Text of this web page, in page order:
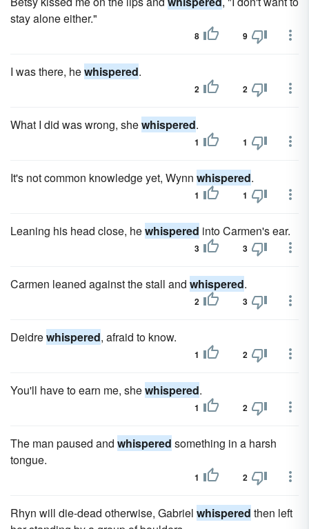
stay alone either."
8 9
I was there, hewhispered.
2 2
What I did was wrong, shewhispered.
1 1
It's not common knowledge yet, Wynn whispered.
1 1
Leaning his head close, hewhispered into Carmen's ear.
3 3
Carmen leaned against the stall and whispered.
2 3
Deidrewhispered, afraid to know.
1 2
You'll have to earn me, shewhispered.
1 2
The man paused and whispered something in a harsh
tongue.
1 2
Rhyn will die-dead otherwise, Gabriel whispered then left